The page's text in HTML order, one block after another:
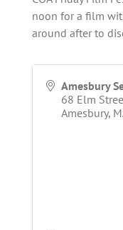
noon for a film
around after to
Amesbury
68 Elm
Amesbury,